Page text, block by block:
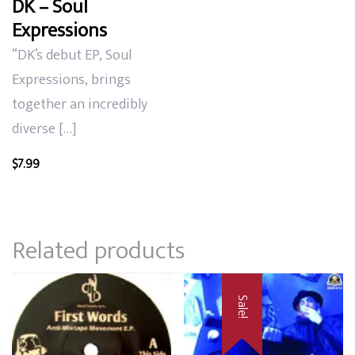
DK – Soul
Expressions
“DK’s debut EP, Soul
Expressions, brings
together an incredibly
diverse […]
$7.99
Related products
Sale!